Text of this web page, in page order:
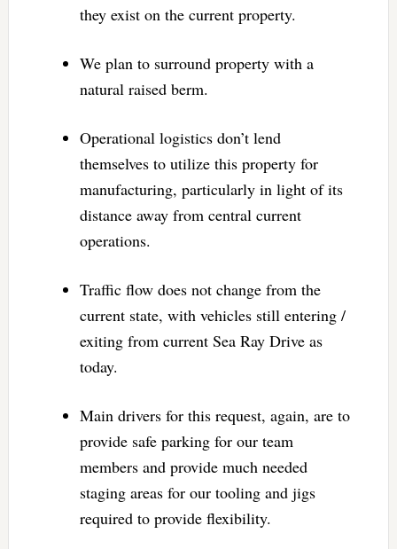
they exist on the current property.
We plan to surround property with a
natural raised berm.
Operational logistics don’t lend
themselves to utilize this property for
manufacturing, particularly in light of its
distance away from central current
operations.
Traffic flow does not change from the
current state, with vehicles still entering /
exiting from current Sea Ray Drive as
today.
Main drivers for this request, again, are to
provide safe parking for our team
members and provide much needed
staging areas for our tooling and jigs
required to provide flexibility.